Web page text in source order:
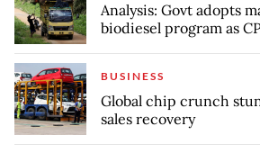
Analysis: Govt adopts
biodiesel program as
BUSINESS
Global chip crunch
sales recovery